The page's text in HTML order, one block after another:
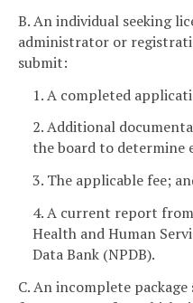
B. An individual seeking
administrator or
submit:
1. A completed
2. Additional
the board to
3. The applicable fee;
4. A current report
Health and Human
Data Bank (NPDB).
C. An incomplete